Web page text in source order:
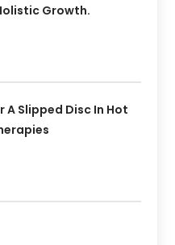
Growth.
A Slipped Disc In Hot